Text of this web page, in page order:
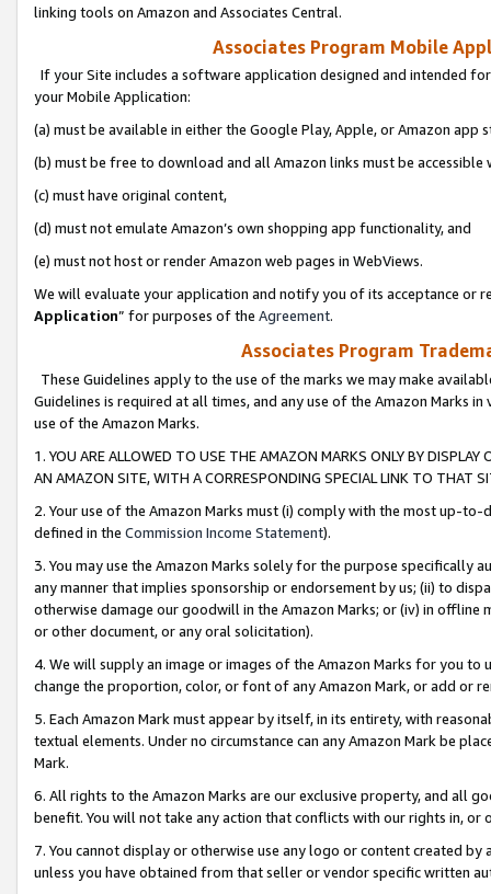
linking tools on Amazon and Associates Central.
Associates Program Mobile
If your Site includes a software application designed and intended
your Mobile Application:
(a) must be available in either the Google Play, Apple, or Amazon app
(b) must be free to download and all Amazon links must be
(c) must have original content,
(d) must not emulate Amazon’s own shopping app functionality, and
(e) must not host or render Amazon web pages in WebViews.
We will evaluate your application and notify you of its acceptance or
Application” for purposes of the Agreement.
Associates Program
These Guidelines apply to the use of the marks we may make
Guidelines is required at all times, and any use of the Amazon Marks
use of the Amazon Marks.
1. YOU ARE ALLOWED TO USE THE AMAZON MARKS ONLY BY
AN AMAZON SITE, WITH A CORRESPONDING SPECIAL LINK TO THAT
2. Your use of the Amazon Marks must (i) comply with the most up-
defined in the Commission Income Statement).
3. You may use the Amazon Marks solely for the purpose specifically
any manner that implies sponsorship or endorsement by us; (ii) to
otherwise damage our goodwill in the Amazon Marks; or (iv) in offline
or other document, or any oral solicitation).
4. We will supply an image or images of the Amazon Marks for you to
change the proportion, color, or font of any Amazon Mark, or add or
5. Each Amazon Mark must appear by itself, in its entirety, with
textual elements. Under no circumstance can any Amazon Mark be
Mark.
6. All rights to the Amazon Marks are our exclusive property, and all
benefit. You will not take any action that conflicts with our rights in, or
7. You cannot display or otherwise use any logo or content created
unless you have obtained from that seller or vendor specific written